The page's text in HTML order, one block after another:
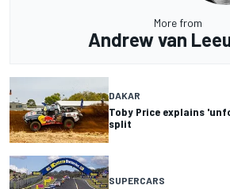
More from
Andrew van
DAKAR
Toby Price explains
split
SUPERCARS